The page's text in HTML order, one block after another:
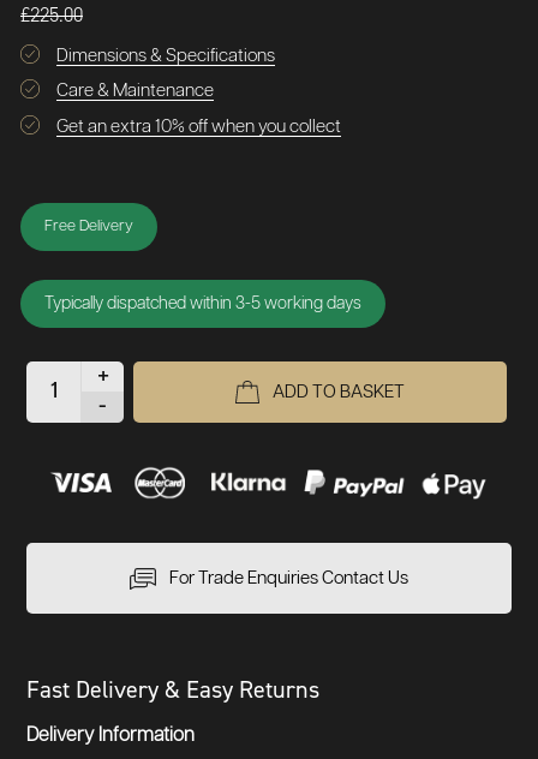
£225.00
Dimensions & Specifications
Care & Maintenance
Get an extra 10% off when you collect
Free Delivery
Typically dispatched within 3-5 working days
+
-
ADD TO BASKET
For Trade Enquiries Contact Us
Fast Delivery & Easy Returns
Delivery Information